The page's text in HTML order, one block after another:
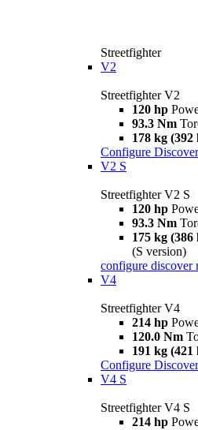
Streetfighter
V2
Streetfighter V2
120 hp
93.3 Nm
178 kg (392
Configure
V2 S
Streetfighter V2 S
120 hp
93.3 Nm
175 kg (386
(S version)
configure discover
V4
Streetfighter V4
214 hp
120.0 Nm
191 kg (421
Configure
V4 S
Streetfighter V4 S
214 hp